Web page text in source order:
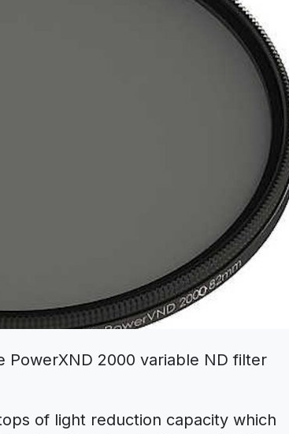
PowerXND 2000 variable ND filter
of light reduction capacity which